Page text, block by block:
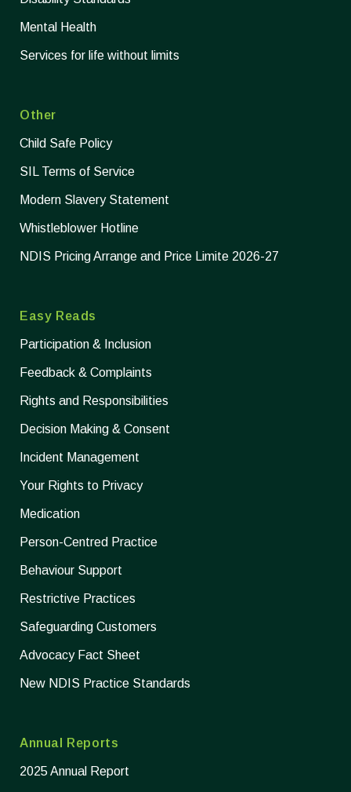
Mental Health
Services for life without limits
Other
Child Safe Policy
SIL Terms of Service
Modern Slavery Statement
Whistleblower Hotline
NDIS Pricing Arrange and Price Limite 2026-27
Easy Reads
Participation & Inclusion
Feedback & Complaints
Rights and Responsibilities
Decision Making & Consent
Incident Management
Your Rights to Privacy
Medication
Person-Centred Practice
Behaviour Support
Restrictive Practices
Safeguarding Customers
Advocacy Fact Sheet
New NDIS Practice Standards
Annual Reports
2025 Annual Report